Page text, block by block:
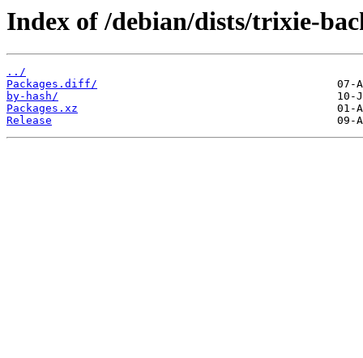
Index of /debian/dists/trixie-
../
Packages.diff/
by-hash/
Packages.xz
Release